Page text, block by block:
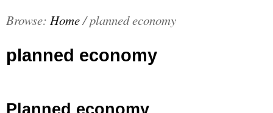
Browse: Home/planned economy
planned economy
Planned economy